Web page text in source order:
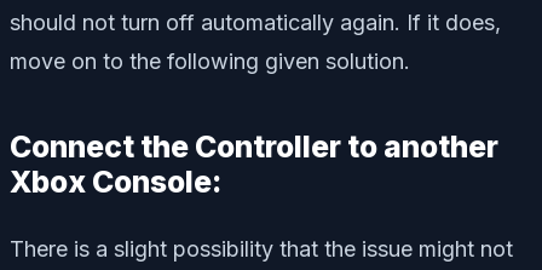
should not turn off automatically again. If it does,
move on to the following given solution.
Connect the Controller to another
Xbox Console:
There is a slight possibility that the issue might not